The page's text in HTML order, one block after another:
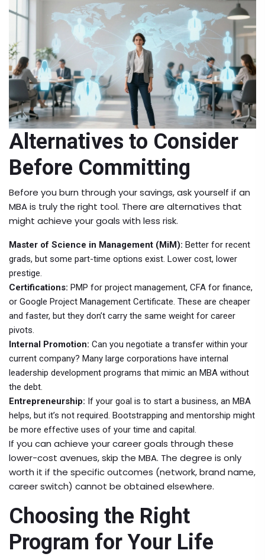
Alternatives to Consider
Before Committing
Before you burn through your savings, ask yourself if an
MBA is truly the right tool. There are alternatives that
might achieve your goals with less risk.
Master of Science in Management (MiM): Better for recent
grads, but some part-time options exist. Lower cost, lower
prestige.
Certifications: PMP for project management, CFA for finance,
or Google Project Management Certificate. These are cheaper
and faster, but they don’t carry the same weight for career
pivots.
Internal Promotion: Can you negotiate a transfer within your
current company? Many large corporations have internal
leadership development programs that mimic an MBA without
the debt.
Entrepreneurship: If your goal is to start a business, an MBA
helps, but it’s not required. Bootstrapping and mentorship might
be more effective uses of your time and capital.
If you can achieve your career goals through these
lower-cost avenues, skip the MBA. The degree is only
worth it if the specific outcomes (network, brand name,
career switch) cannot be obtained elsewhere.
Choosing the Right
Program for Your Life